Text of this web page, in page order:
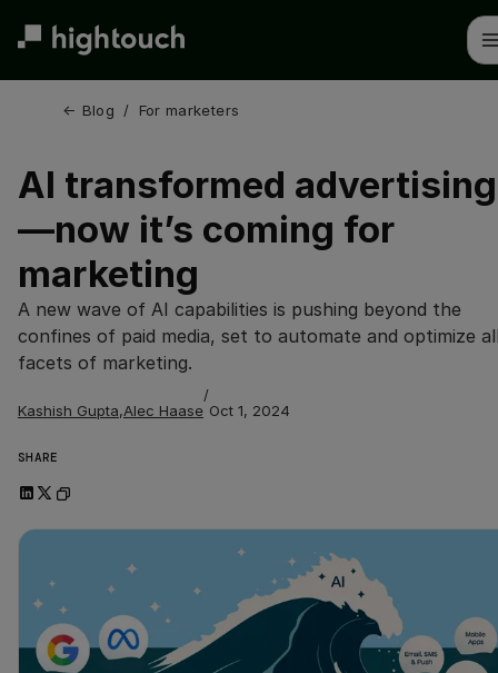
← Blog / For marketers
AI transformed advertising
—now it’s coming for
marketing
A new wave of AI capabilities is pushing beyond the
confines of paid media, set to automate and optimize
facets of marketing.
Kashish Gupta,Alec Haase
/
Oct 1, 2024
SHARE